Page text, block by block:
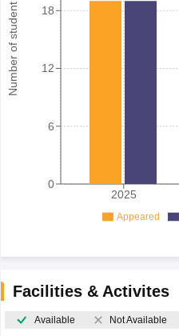
Number of student
2025
0
6
12
18
Appeared
Facilities & Activites
Available Not Available